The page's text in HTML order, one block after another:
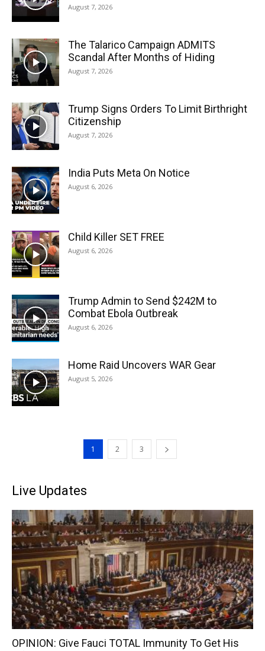
August 7, 2026
The Talarico Campaign ADMITS
Scandal After Months of Hiding
August 7, 2026
Trump Signs Orders To Limit Birthright
Citizenship
August 7, 2026
India Puts Meta On Notice
August 6, 2026
Child Killer SET FREE
August 6, 2026
Trump Admin to Send $242M to
Combat Ebola Outbreak
August 6, 2026
Home Raid Uncovers WAR Gear
August 5, 2026
1 2 3
Live Updates
OPINION: Give Fauci TOTAL Immunity To Get His